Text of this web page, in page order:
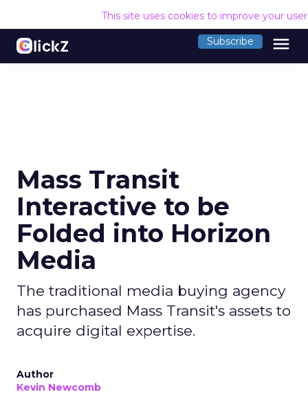
This site uses cookies to improve your
Subscribe menu
Mass Transit
Interactive to be
Folded into Horizon
Media
The traditional media buying agency
has purchased Mass Transit's assets to
acquire digital expertise.
Author
Kevin Newcomb